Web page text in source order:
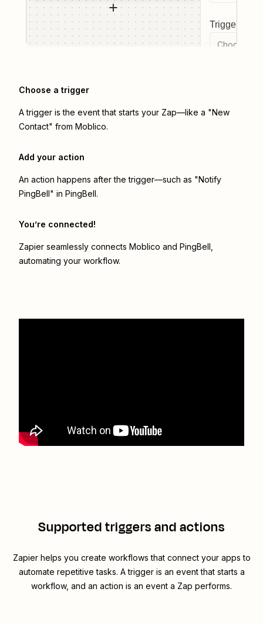
Trigger
Choose a
Choose a trigger
A trigger is the event that starts your Zap—like a "New
Contact" from Moblico.
Add your action
An action happens after the trigger—such as "Notify
PingBell" in PingBell.
You’re connected!
Zapier seamlessly connects Moblico and PingBell
automating your workflow.
Supported triggers and actions
Zapier helps you create workflows that connect your apps to
automate repetitive tasks. A trigger is an event that starts a
workflow, and an action is an event a Zap performs.